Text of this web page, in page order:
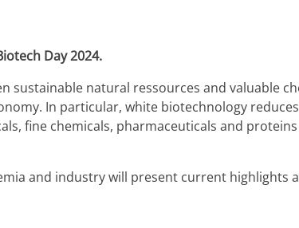
Day 2024.
sustainable natural ressources and valuable
In particular, white biotechnology
fine chemicals, pharmaceuticals and
and industry will present current highlights